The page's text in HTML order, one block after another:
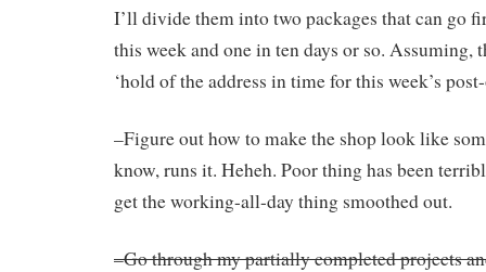
I’ll divide them into two packages that can go
this week and one in ten days or so. Assuming,
‘hold of the address in time for this week’s
–Figure out how to make the shop look like
know, runs it. Heheh. Poor thing has been
get the working-all-day thing smoothed out.
–Go through my partially completed projects